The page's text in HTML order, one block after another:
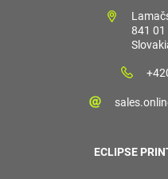
841
ECLIPSE